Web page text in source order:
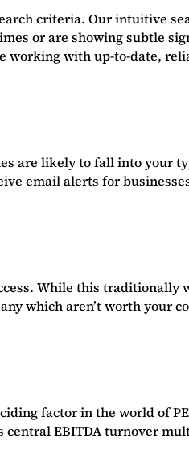
criteria. Our intuitive
or are showing subtle
working with up-to-date,
are likely to fall into your
email alerts for
While this
which aren’t worth your
factor in the world of
EBITDA turnover